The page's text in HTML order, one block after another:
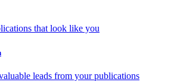
that look like you
leads from your publications